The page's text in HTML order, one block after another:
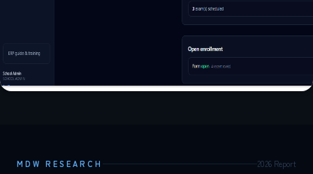
MDW RESEARCH 2026 Report